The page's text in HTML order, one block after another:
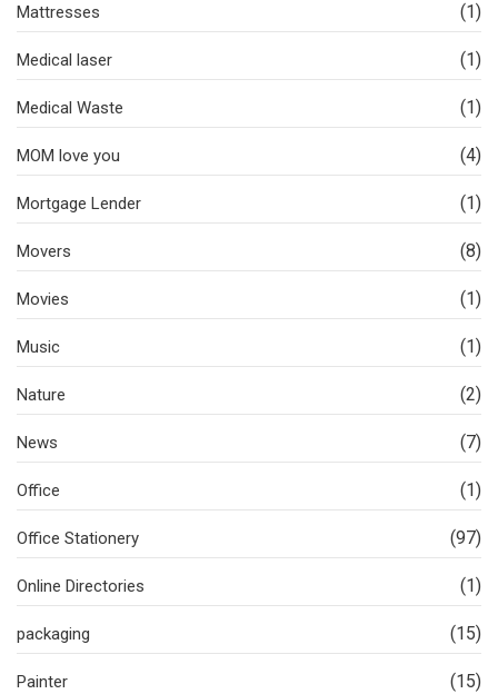
Mattresses (1)
Medical laser (1)
Medical Waste (1)
MOM love you (4)
Mortgage Lender (1)
Movers (8)
Movies (1)
Music (1)
Nature (2)
News (7)
Office (1)
Office Stationery (97)
Online Directories (1)
packaging (15)
Painter (15)